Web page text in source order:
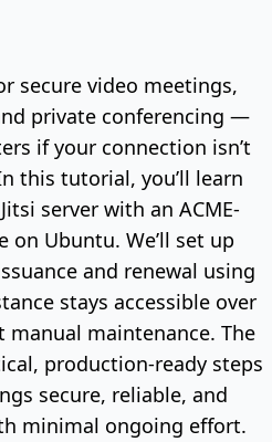
secure video meetings,
private conferencing —
if your connection isn’t
this tutorial, you’ll learn
server with an ACME-
on Ubuntu. We’ll set up
and renewal using
stays accessible over
manual maintenance. The
production-ready steps
secure, reliable, and
minimal ongoing effort.